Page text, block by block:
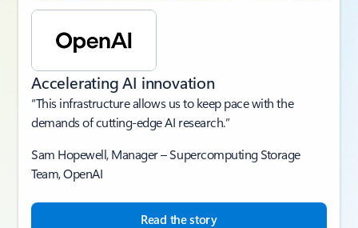
Accelerating AI innovation
“This infrastructure allows us to keep pace with the
demands of cutting-edge AI research.”
Sam Hopewell, Manager – Supercomputing Storage
Team, OpenAI
Read the story